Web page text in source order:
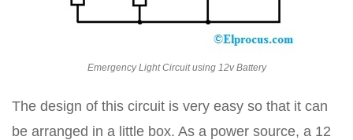
Emergency Light Circuit using 12v Battery
The design of this circuit is very easy so that it can
be arranged in a little box. As a power source, a 12